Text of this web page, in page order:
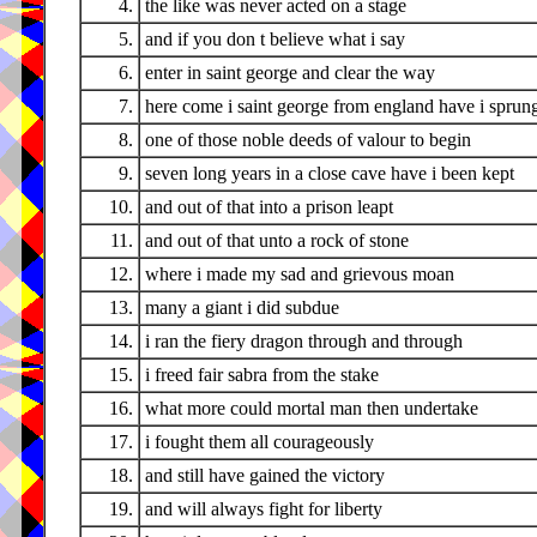
4.
the like was never acted on a stage
5.
and if you don t believe what i say
6.
enter in saint george and clear the way
7.
here come i saint george from england have i
8.
one of those noble deeds of valour to begin
9.
seven long years in a close cave have i been kept
10.
and out of that into a prison leapt
11.
and out of that unto a rock of stone
12.
where i made my sad and grievous moan
13.
many a giant i did subdue
14.
i ran the fiery dragon through and through
15.
i freed fair sabra from the stake
16.
what more could mortal man then undertake
17.
i fought them all courageously
18.
and still have gained the victory
19.
and will always fight for liberty